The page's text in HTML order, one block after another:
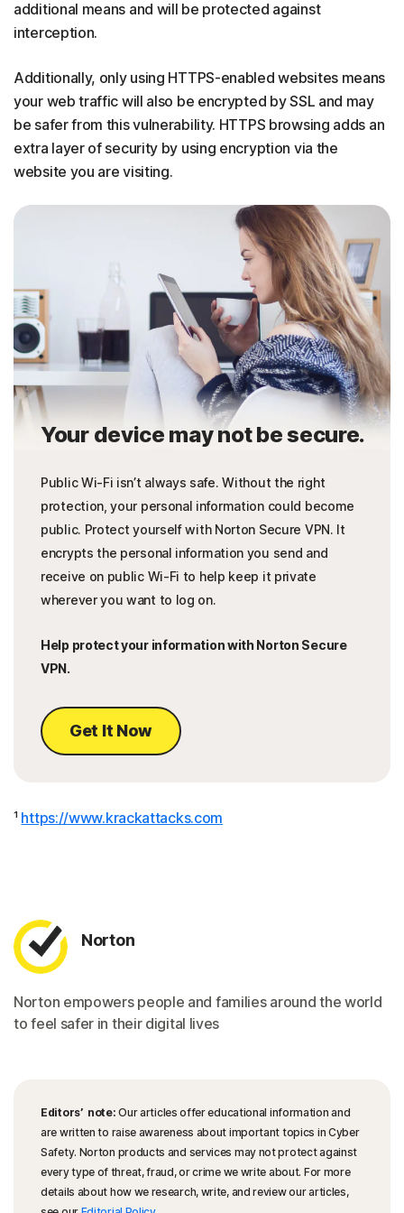
additional means and will be protected against
interception.
Additionally, only using HTTPS-enabled websites means
your web traffic will also be encrypted by SSL and may
be safer from this vulnerability. HTTPS browsing adds an
extra layer of security by using encryption via the
website you are visiting.
Your device may not be secure.
Public Wi-Fi isn’t always safe. Without the right
protection, your personal information could become
public. Protect yourself with Norton Secure VPN. It
encrypts the personal information you send and
receive on public Wi-Fi to help keep it private
wherever you want to log on.
Help protect your information with Norton Secure
VPN.
Get It Now
¹ https://www.krackattacks.com
Norton
Norton empowers people and families around the world
to feel safer in their digital lives
Editors’ note: Our articles offer educational information and
are written to raise awareness about important topics in Cyber
Safety. Norton products and services may not protect against
every type of threat, fraud, or crime we write about. For more
details about how we research, write, and review our articles,